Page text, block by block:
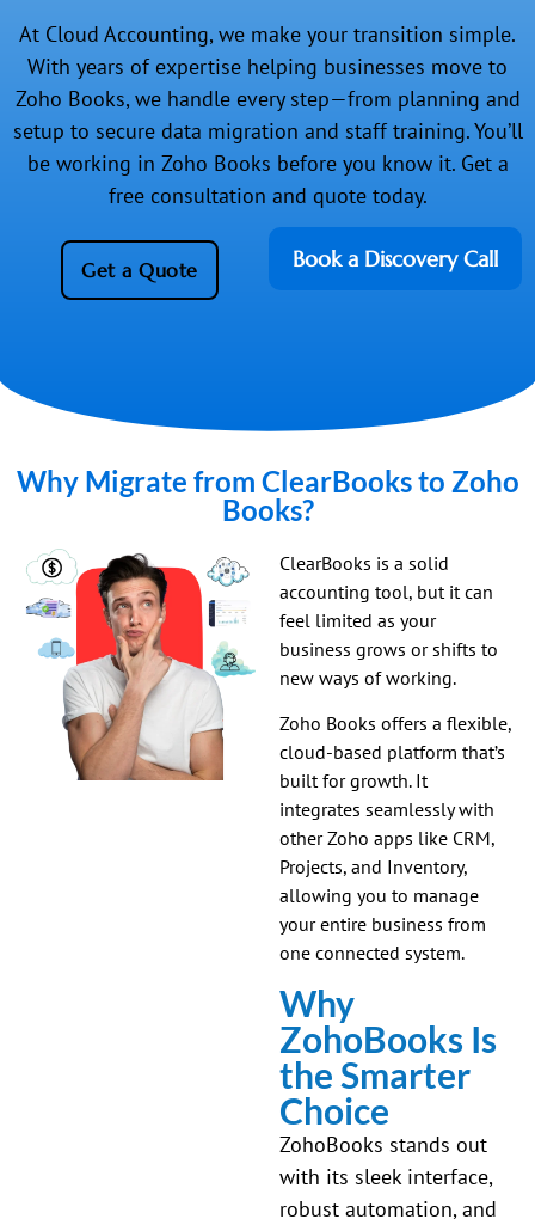
At Cloud Accounting, we make your transition simple.
With years of expertise helping businesses move to
Zoho Books, we handle every step—from planning and
setup to secure data migration and staff training. You’ll
be working in Zoho Books before you know it. Get a
free consultation and quote today.
Get a Quote Book a Discovery Call
Why Migrate from ClearBooks to Zoho
Books?
ClearBooks is a solid
accounting tool, but it can
feel limited as your
business grows or shifts to
new ways of working.
Zoho Books offers a flexible,
cloud-based platform that’s
built for growth. It
integrates seamlessly with
other Zoho apps like CRM,
Projects, and Inventory,
allowing you to manage
your entire business from
one connected system.
Why
ZohoBooks Is
the Smarter
Choice
ZohoBooks stands out
with its sleek interface,
robust automation, and